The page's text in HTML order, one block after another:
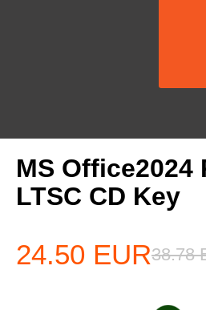
MS
LTSC CD Key
24.50 EUR38.78